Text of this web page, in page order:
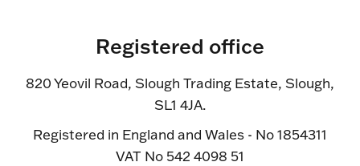
Registered office
820 Yeovil Road, Slough Trading Estate, Slough,
SL1 4JA.
Registered in England and Wales - No 1854311
VAT No 542 4098 51